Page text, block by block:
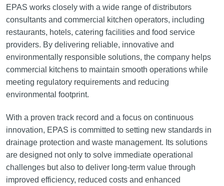
EPAS works closely with a wide range of distributors
consultants and commercial kitchen operators, including
restaurants, hotels, catering facilities and food service
providers. By delivering reliable, innovative and
environmentally responsible solutions, the company helps
commercial kitchens to maintain smooth operations while
meeting regulatory requirements and reducing
environmental footprint.
With a proven track record and a focus on continuous
innovation, EPAS is committed to setting new standards in
drainage protection and waste management. Its solutions
are designed not only to solve immediate operational
challenges but also to deliver long-term value through
improved efficiency, reduced costs and enhanced